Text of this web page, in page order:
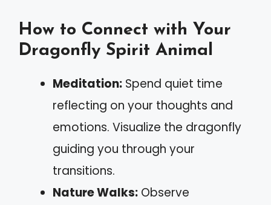
How to Connect with Your
Dragonfly Spirit Animal
Meditation: Spend quiet time
reflecting on your thoughts and
emotions. Visualize the dragonfly
guiding you through your
transitions.
Nature Walks: Observe